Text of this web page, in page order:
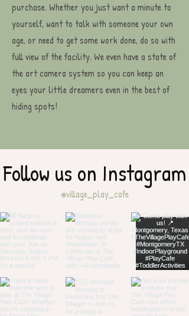
purchase. Whether you just want a minute to
yourself, want to talk with someone your own
age, or need to get some work done, do so with
full view of the facility. We even have a state of
the art camera system so you can keep an
eyes your little dreamers even in the best of
hiding spots!
Follow us on Instagram
@village_play_cafe